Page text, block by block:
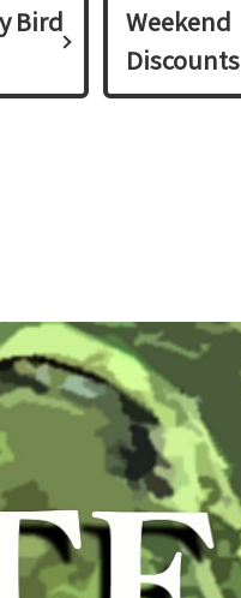
Bird
Weekend
Discounts